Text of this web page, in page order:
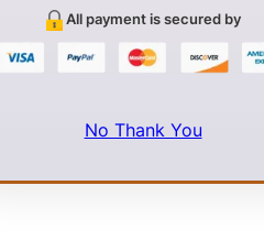
All payment is secured by
No Thank You